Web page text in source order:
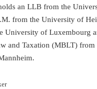
an LLB from the
from the University of
University of Luxembourg
and Taxation (MBLT) from